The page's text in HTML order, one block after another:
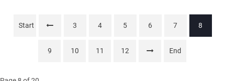
Start 3 4 5 6 7 8
9 10 11 12 End